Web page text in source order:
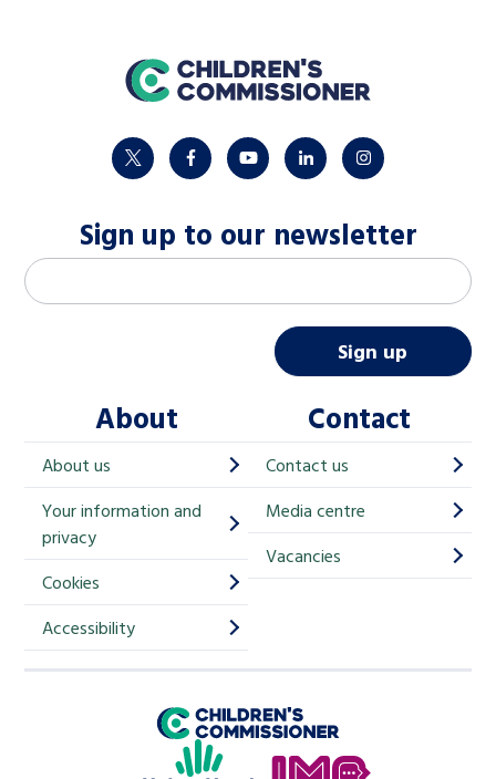
home
twitter facebookyoutubelinkedininstagram
Sign up to our newsletter
M
a
h
i
p
i
Email address
Sign up
About
About us
Your information and
privacy
Cookies
Accessibility
Contact
Contact us
Media centre
Vacancies
Children's Commissioner for England
Help at Hand
In My Opinion